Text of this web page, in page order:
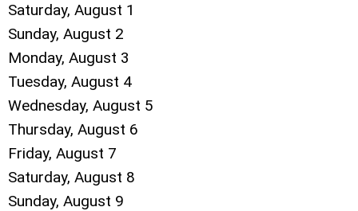
Saturday, August 1
Sunday, August 2
Monday, August 3
Tuesday, August 4
Wednesday, August 5
Thursday, August 6
Friday, August 7
Saturday, August 8
Sunday, August 9